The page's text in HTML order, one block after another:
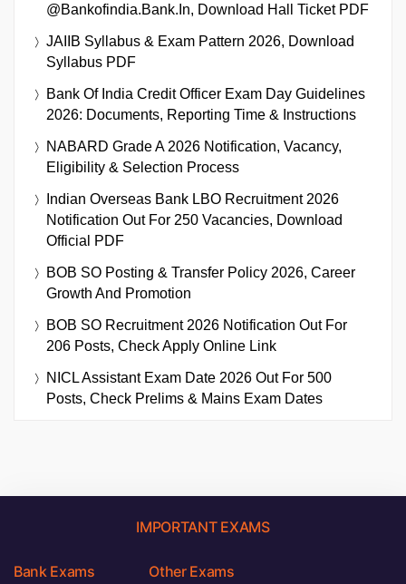
@bankofindia.bank.in, Download Hall Ticket PDF
JAIIB Syllabus & Exam Pattern 2026, Download
Syllabus PDF
Bank Of India Credit Officer Exam Day Guidelines
2026: Documents, Reporting Time & Instructions
NABARD Grade A 2026 Notification, Vacancy,
Eligibility & Selection Process
Indian Overseas Bank LBO Recruitment 2026
Notification Out For 250 Vacancies, Download
Official PDF
BOB SO Posting & Transfer Policy 2026, Career
Growth And Promotion
BOB SO Recruitment 2026 Notification Out For
206 Posts, Check Apply Online Link
NICL Assistant Exam Date 2026 Out For 500
Posts, Check Prelims & Mains Exam Dates
IMPORTANT EXAMS
Bank Exams Other Exams